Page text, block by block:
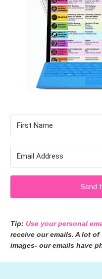
Send
Tip: Use your personal
receive our emails. A lot
images- our emails have